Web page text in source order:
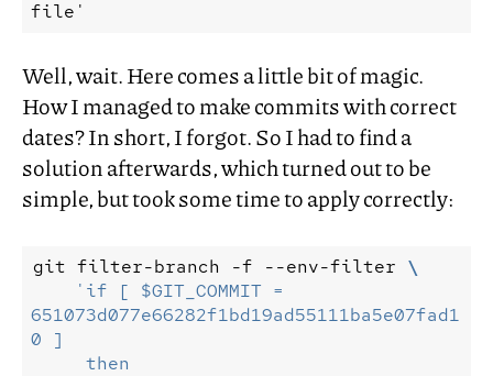
Well, wait. Here comes a little bit of magic.
How I managed to make commits with correct
dates? In short, I forgot. So I had to find a
solution afterwards, which turned out to be
simple, but took some time to apply correctly:
git filter-branch -f --env-filter \
'if [ $GIT_COMMIT =
651073d077e66282f1bd19ad55111ba5e07fad1
0 ]
     then